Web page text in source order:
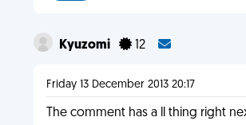
Kyuzomi 12
Friday 13 December 2013 20:17
The comment has a ll thing right